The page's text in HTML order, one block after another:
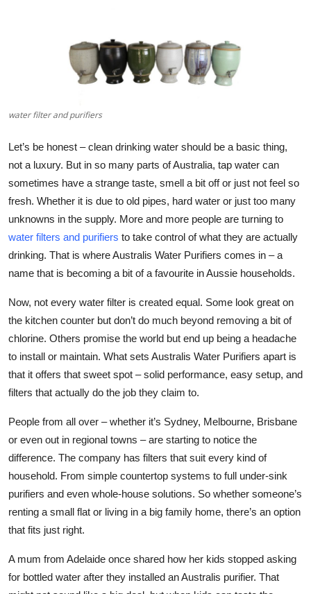
Guest Posting
Business
Finance
Real Estate
General
How To
Support Number
water filter and purifiers
Let’s be honest – clean drinking water should be a basic thing,
not a luxury. But in so many parts of Australia, tap water can
sometimes have a strange taste, smell a bit off or just not feel so
fresh. Whether it is due to old pipes, hard water or just too many
unknowns in the supply. More and more people are turning to
water filters and purifiers to take control of what they are actually
drinking. That is whereAustralis Water Purifiers comes in – a
name that is becoming a bit of a favourite in Aussie households.
Now, not every water filter is created equal. Some look great on
the kitchen counter but don’t do much beyond removing a bit of
chlorine. Others promise the world but end up being a headache
to install or maintain. What sets Australis Water Purifiers apart is
that it offers that sweet spot – solid performance, easy setup, and
filters that actually do the job they claim to.
People from all over – whether it’s Sydney, Melbourne, Brisbane
or even out in regional towns – are starting to notice the
difference. The company has filters that suit every kind of
household. From simple countertop systems to full under-sink
purifiers and even whole-house solutions. So whether someone’s
renting a small flat or living in a big family home, there’s an option
that fits just right.
A mum from Adelaide once shared how her kids stopped asking
for bottled water after they installed an Australis purifier. That